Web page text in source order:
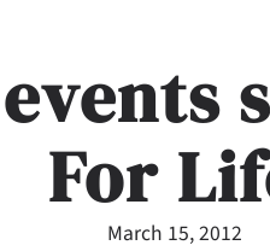
For
March 15, 2012